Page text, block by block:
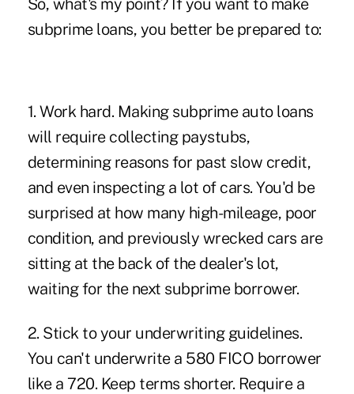
So, what's my point? If you want to make
subprime loans, you better be prepared to:
1. Work hard. Making subprime auto loans
will require collecting paystubs,
determining reasons for past slow credit,
and even inspecting a lot of cars. You'd be
surprised at how many high-mileage, poor
condition, and previously wrecked cars are
sitting at the back of the dealer's lot,
waiting for the next subprime borrower.
2. Stick to your underwriting guidelines.
You can't underwrite a 580 FICO borrower
like a 720. Keep terms shorter. Require a